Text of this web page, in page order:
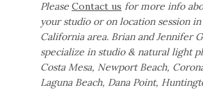
PleaseContact us for more info
your studio or on location session
California area. Brian and Jennifer
specialize in studio & natural light
Costa Mesa, Newport Beach,
Laguna Beach, Dana Point,